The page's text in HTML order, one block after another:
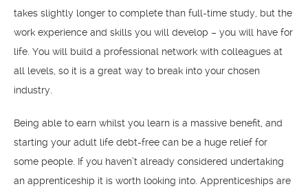
takes slightly longer to complete than full-time study, but the
work experience and skills you will develop – you will have for
life. You will build a professional network with colleagues at
all levels, so it is a great way to break into your chosen
industry.
Being able to earn whilst you learn is a massive benefit, and
starting your adult life debt-free can be a huge relief for
some people. If you haven’t already considered undertaking
an apprenticeship it is worth looking into. Apprenticeships are